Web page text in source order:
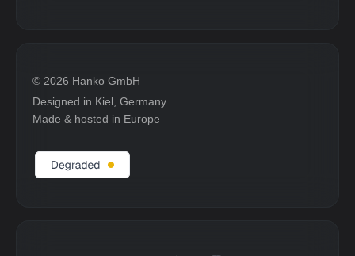
© 2026 Hanko GmbH
Designed in Kiel, Germany
Made & hosted in Europe